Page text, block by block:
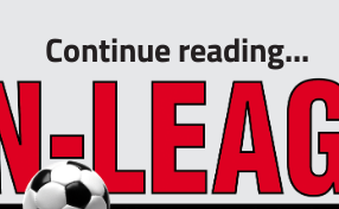
Continue reading...